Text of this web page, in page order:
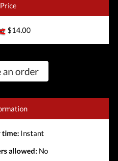
Price
$14.00
an order
time: Instant
allowed: No